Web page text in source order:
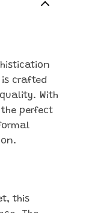
is crafted
With
perfect
this